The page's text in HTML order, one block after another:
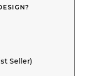
Seller)